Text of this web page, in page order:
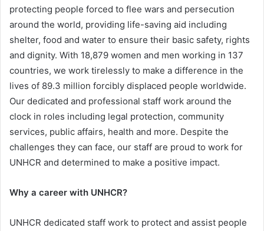
protecting people forced to flee wars and persecution
around the world, providing life-saving aid including
shelter, food and water to ensure their basic safety, rights
and dignity. With 18,879 women and men working in 137​
countries, we work tirelessly to make a difference in the
lives of 89.3 million forcibly displaced people worldwide.
Our dedicated and professional staff work around the
clock in roles including legal protection, community
services, public affairs, health and more. Despite the
challenges they can face, our staff are proud to work for
UNHCR and determined to make a positive impact.
Why a career with UNHCR?
UNHCR dedicated staff work to protect and assist people